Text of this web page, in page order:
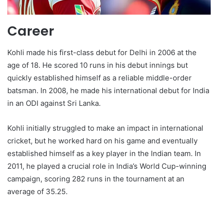
Career
Kohli made his first-class debut for Delhi in 2006 at the
age of 18. He scored 10 runs in his debut innings but
quickly established himself as a reliable middle-order
batsman. In 2008, he made his international debut for India
in an ODI against Sri Lanka.
Kohli initially struggled to make an impact in international
cricket, but he worked hard on his game and eventually
established himself as a key player in the Indian team. In
2011, he played a crucial role in India’s World Cup-winning
campaign, scoring 282 runs in the tournament at an
average of 35.25.